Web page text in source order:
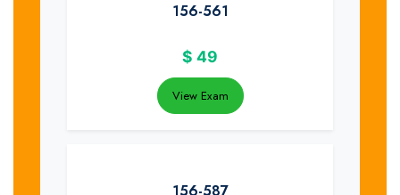
156-561
$ 49
View Exam